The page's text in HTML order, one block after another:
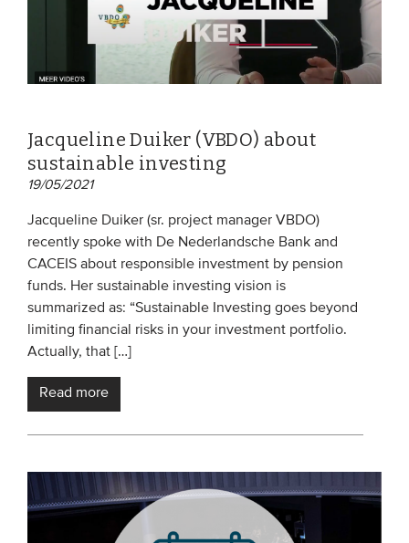
ADVANCED SEARCH
Jacqueline Duiker (VBDO) about
sustainable investing
19/05/2021
Jacqueline Duiker (sr. project manager VBDO)
recently spoke with De Nederlandsche Bank and
CACEIS about responsible investment by pension
funds. Her sustainable investing vision is
summarized as: “Sustainable Investing goes beyond
limiting financial risks in your investment portfolio.
Actually, that […]
Read more